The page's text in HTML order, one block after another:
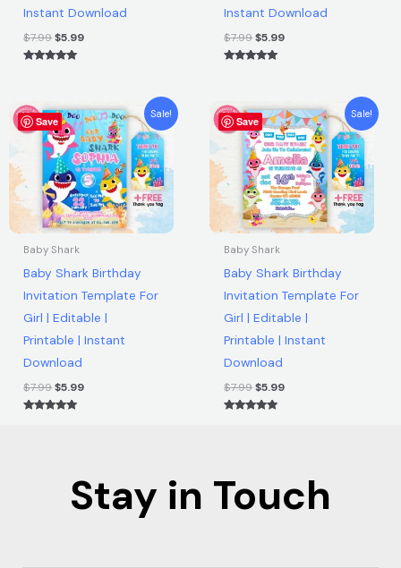
quantity
Instant Download
$7.99$5.99
Instant Download
$7.99$5.99
Save
Sale!
Baby Shark
Baby Shark Birthday
Invitation Template For
Girl | Editable |
Printable | Instant
Download
$7.99
Original
price
was:
$7.99.
$5.99
Current
price
is:
$5.99.
Save
Sale!
Baby Shark
Baby Shark Birthday
Invitation Template For
Girl | Editable |
Printable | Instant
Download
$7.99
Original
price
was:
$7.99.
$5.99
Current
price
is:
$5.99.
Stay in Touch